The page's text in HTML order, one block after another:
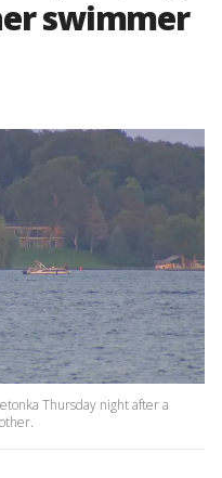
swimmer
Thursday night after a